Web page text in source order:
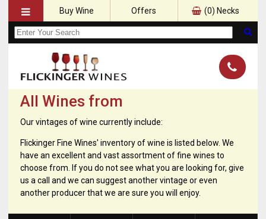
Buy Wine Offers (0) Necks
All Wines from
Our vintages of wine currently include:
Flickinger Fine Wines' inventory of wine is listed below. We
have an excellent and vast assortment of fine wines to
choose from. If you do not see what you are looking for, give
us a call and we can suggest another vintage or even
another producer that we are sure you will enjoy.